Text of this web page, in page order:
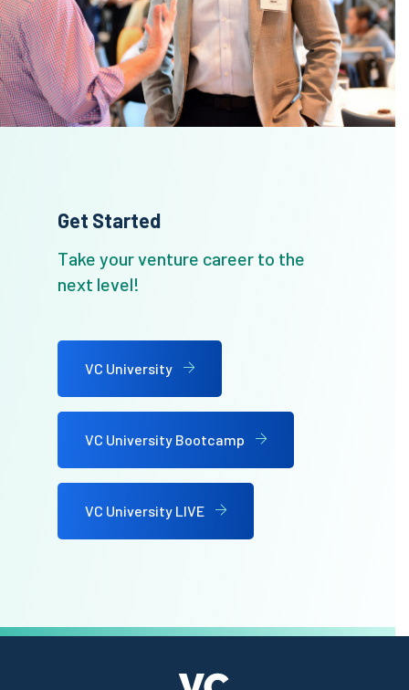
Get Started
Take your venture career to the
next level!
VC University
VC University Bootcamp
VC University LIVE